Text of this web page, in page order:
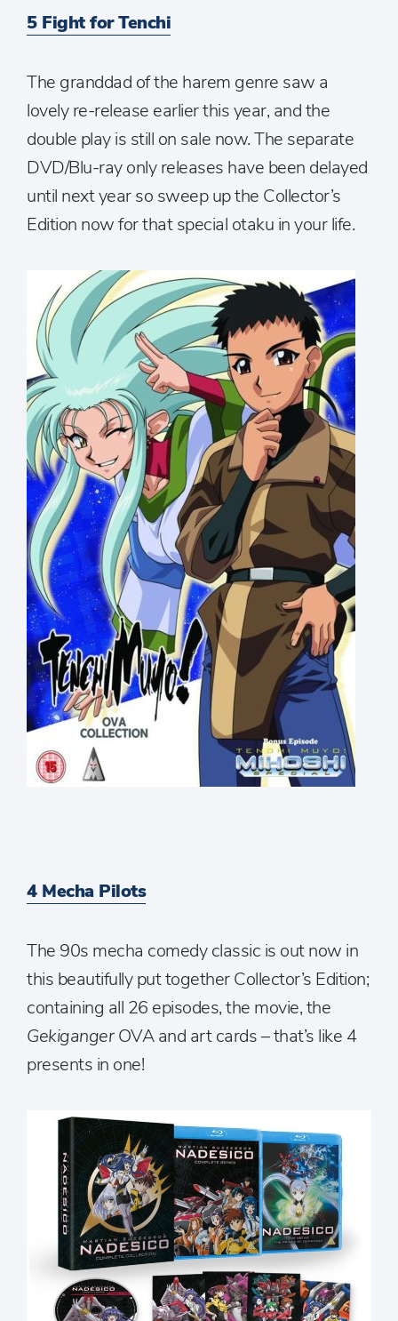
5 Fight for Tenchi
The granddad of the harem genre saw a
lovely re-release earlier this year, and the
double play is still on sale now. The separate
DVD/Blu-ray only releases have been delayed
until next year so sweep up the Collector’s
Edition now for that special otaku in your life.
4 Mecha Pilots
The 90s mecha comedy classic is out now in
this beautifully put together Collector’s Edition;
containing all 26 episodes, the movie, the
GekigangerOVA and art cards – that’s like 4
presents in one!